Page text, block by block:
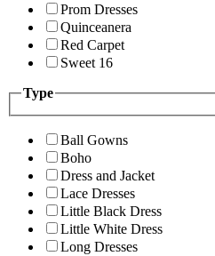
Prom Dresses
Quinceanera
Red Carpet
Sweet 16
Type
Ball Gowns
Boho
Dress and Jacket
Lace Dresses
Little Black Dress
Little White Dress
Long Dresses